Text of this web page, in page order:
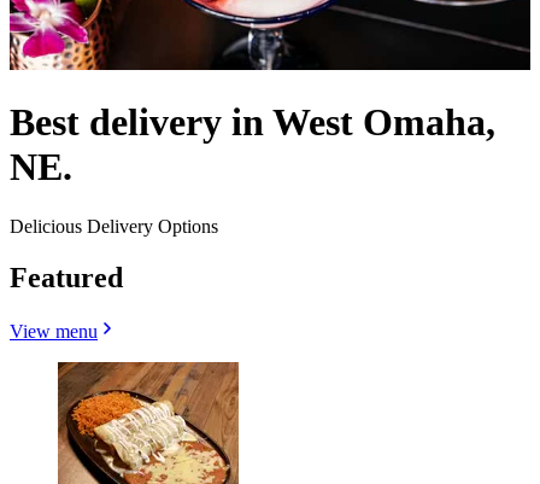
Best delivery in West Omaha,
NE.
Delicious Delivery Options
Featured
View menu